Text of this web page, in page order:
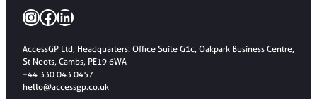
InstagramFacebook LinkedIn
AccessGP Ltd, Headquarters: Office Suite G1c, Oakpark Business Centre,
St Neots, Cambs, PE19 6WA
+44 330 043 0457
hello@accessgp.co.uk